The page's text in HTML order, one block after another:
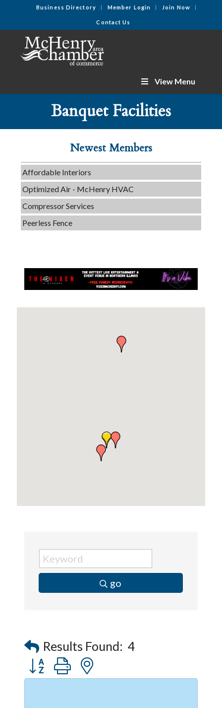
Business Directory Member Login Join Now
Contact Us
View Menu
Banquet Facilities
Newest Members
Tails & Emails
Servpro of Elgin
Affordable Interiors
Optimized Air - McHenry HVAC
Compressor Services
Peerless Fence
C3 Construction
Evolve Chiropractic of McHenry
go
Results Found: 4
Button group with nested dropdown